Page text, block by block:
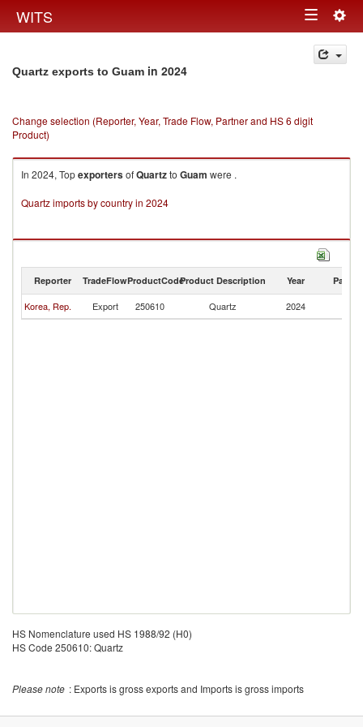
WITS Toggle
navigation
Quartz exports to Guam in 2024
Change selection (Reporter, Year, Trade Flow, Partner and HS 6 digit
Product)
In 2024, TopexportersofQuartzto Guam were .
Quartz imports by country in 2024
Reporter TradeFlowProductCodeProduct Description Year Partner
Korea, Rep. Export 250610 Quartz 2024
HS Nomenclature used HS 1988/92 (H0)
HS Code 250610: Quartz
Please note : Exports is gross exports and Imports is gross imports